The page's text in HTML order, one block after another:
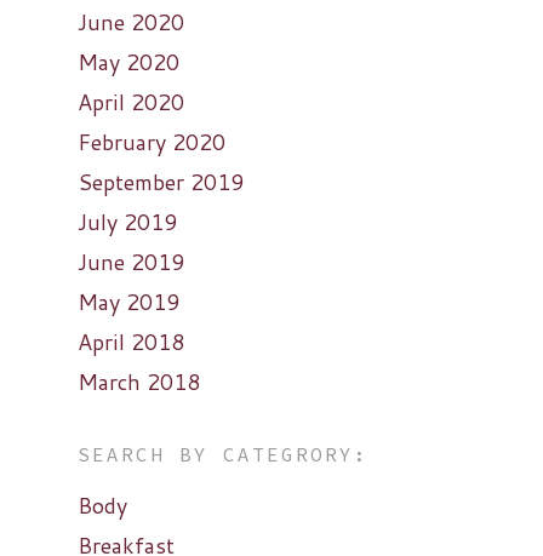
June 2020
May 2020
April 2020
February 2020
September 2019
July 2019
June 2019
May 2019
April 2018
March 2018
SEARCH BY CATEGRORY:
Body
Breakfast